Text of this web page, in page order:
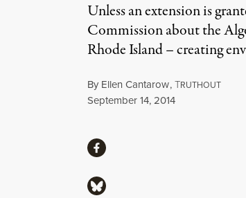
Unless an extension is
Commission about the
Rhode Island – creating
By Ellen Cantarow,TRUTHOUT
Published
September 14, 2014
ShareShare via Facebook
Share via Bluesky